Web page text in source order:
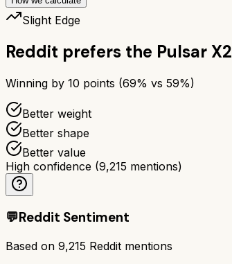
Slight Edge
Reddit prefers the Pulsar X2
Winning by 10 points (69% vs 59%)
Better weight
Better shape
Better value
High confidence (9,215 mentions)
💬Reddit Sentiment
Based on 9,215 Reddit mentions